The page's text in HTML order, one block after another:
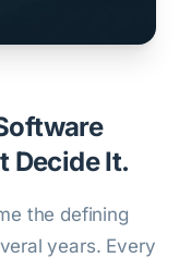
Decide It.
the defining
years. Every